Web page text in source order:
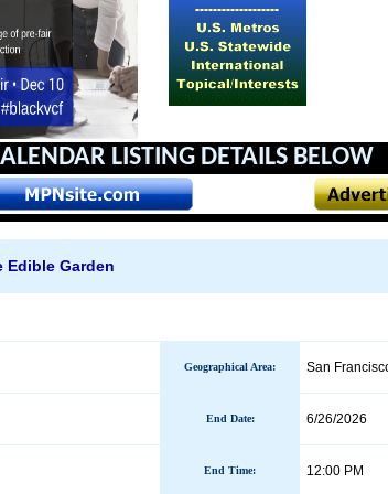
LISTING DETAILS BELOW
Edible Garden
Geographical Area: San
End Date: 6/26/2026
End Time: 12:00 PM